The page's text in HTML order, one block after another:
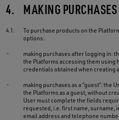
4. MAKING PURCHASES
4.1.
To purchase products on the
options:
-
making purchases after logging in:
the Platforms accessing them using
credentials obtained when creating
-
making purchases as a “guest”: the
the Platforms as a guest, without
User must complete the fields
requested, i.e. first name, surname,
email address and telephone